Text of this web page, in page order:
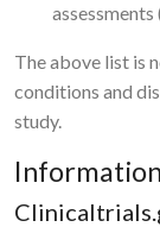
assessments
The above list is
conditions and
study.